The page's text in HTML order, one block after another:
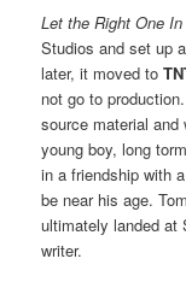
Let the Right One In
Studios and set up
later, it moved to
not go to
source material and
young boy, long
in a friendship with
be near his age.
ultimately landed at
writer.